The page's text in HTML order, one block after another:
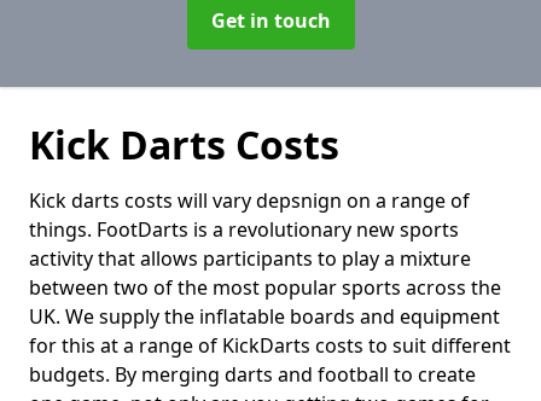
Get in touch
Kick Darts Costs
Kick darts costs will vary depsnign on a range of
things. FootDarts is a revolutionary new sports
activity that allows participants to play a mixture
between two of the most popular sports across the
UK. We supply the inflatable boards and equipment
for this at a range of KickDarts costs to suit different
budgets. By merging darts and football to create